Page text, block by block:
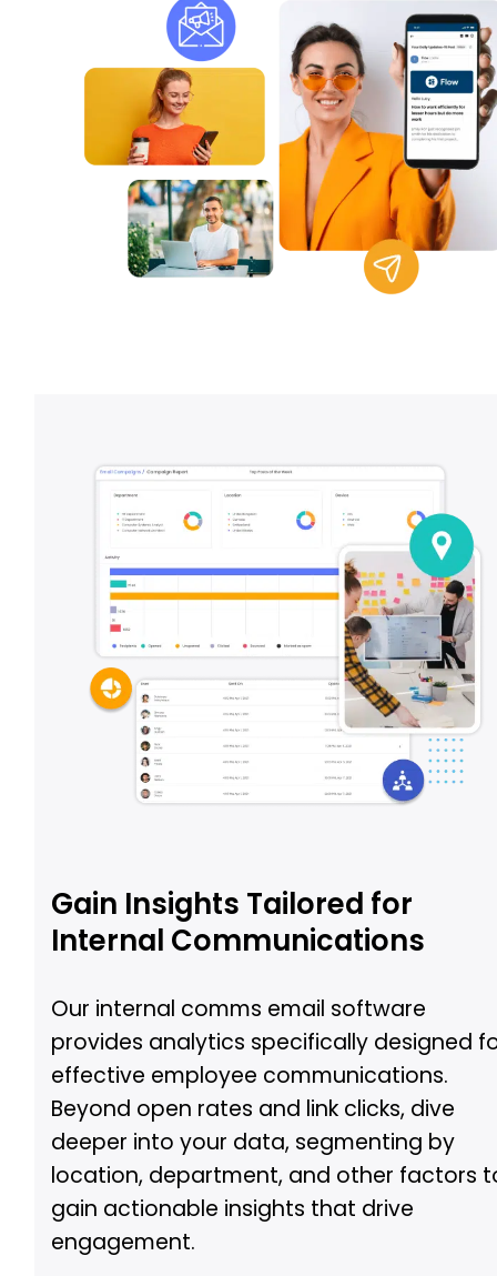
Gain Insights Tailored for
Internal Communications
Our internal comms email software
provides analytics specifically designed
effective employee communications.
Beyond open rates and link clicks, dive
deeper into your data, segmenting by
location, department, and other factors
gain actionable insights that drive
engagement.